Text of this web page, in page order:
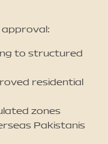
approval:
to structured
residential
zones
Pakistanis